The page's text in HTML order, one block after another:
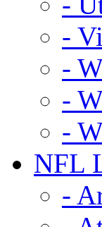
-
-
-
-
NFL
-